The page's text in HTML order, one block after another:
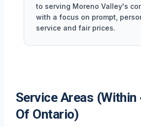
to serving Moreno Valley's
with a focus on prompt,
service and fair prices.
Service Areas
Of Ontario)